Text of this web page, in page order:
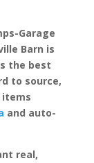
Garage
Barn is
the best
to source,
items
and auto-
real,